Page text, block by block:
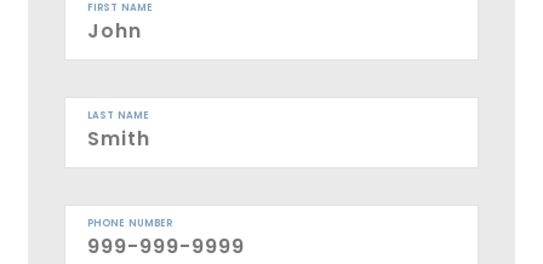
FIRST NAME
LAST NAME
PHONE NUMBER